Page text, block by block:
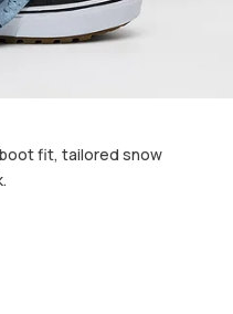
fit, tailored snow